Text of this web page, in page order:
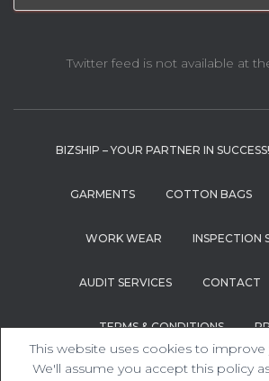
Twitter feed is not available at
BIZSHIP – YOUR PARTNER IN SUCCESS!
GARMENTS COTTON BAGS
WORK WEAR INSPECTION
AUDIT SERVICES CONTACT
TERMS & CONDITIONS
Hestia | Developed by
This website uses cookies to
We'll assume you accept this policy